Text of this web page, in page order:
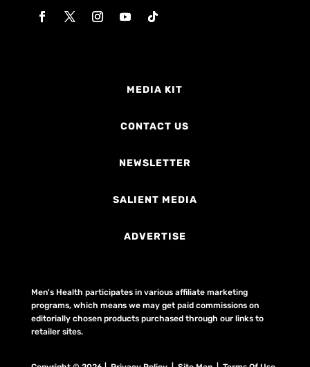
MEDIA KIT
CONTACT US
NEWSLETTER
SALIENT MEDIA
ADVERTISE
Men's Health participates in various affiliate marketing
programs, which means we may get paid commissions on
editorially chosen products purchased through our links to
retailer sites.